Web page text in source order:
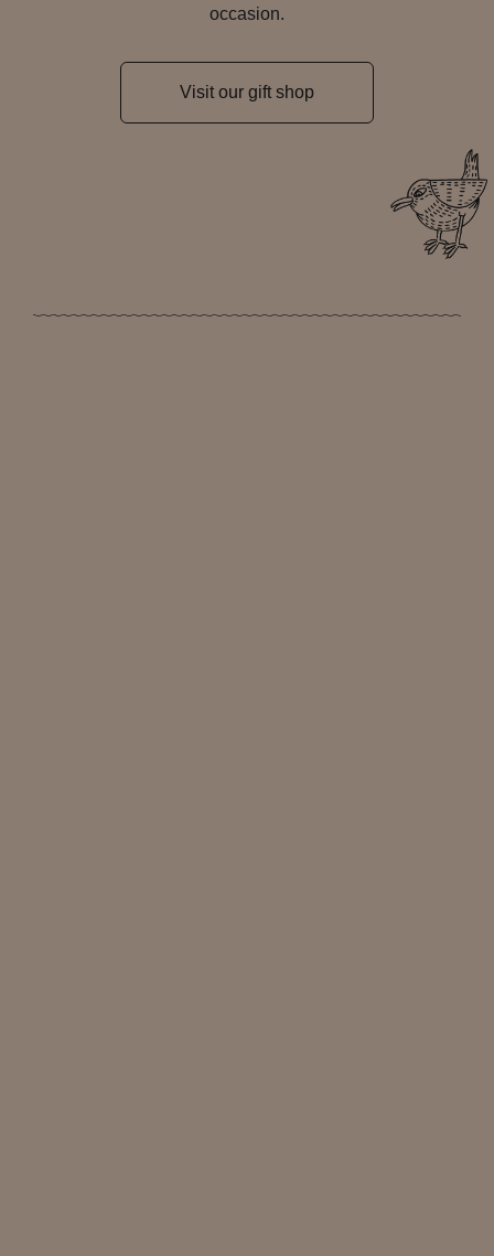
occasion.
Visit our gift shop